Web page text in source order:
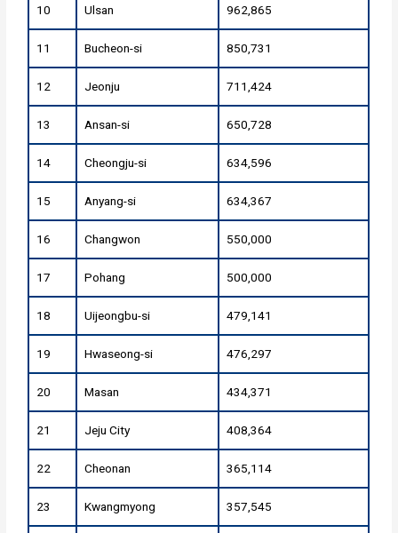
10 Ulsan 962,865
11 Bucheon-si 850,731
12 Jeonju 711,424
13 Ansan-si 650,728
14 Cheongju-si 634,596
15 Anyang-si 634,367
16 Changwon 550,000
17 Pohang 500,000
18 Uijeongbu-si 479,141
19 Hwaseong-si 476,297
20 Masan 434,371
21 Jeju City 408,364
22 Cheonan 365,114
23 Kwangmyong 357,545